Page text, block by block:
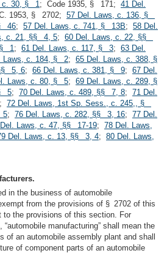
c. 30, § 1; Code 1935, § 171; 41 Del.
1953, § 2702; 57 Del. Laws, c. 136, §
46; 57 Del. Laws, c. 741, § 13B; 58 Del.
c. 21, §§ 4, 5; 60 Del. Laws, c. 22, §§
§ 1; 61 Del. Laws, c. 117, § 3; 63 Del.
Laws, c. 184, § 2; 65 Del. Laws, c. 388, §
5, 6; 66 Del. Laws, c. 381, § 9; 67 Del.
Laws, c. 80, § 5; 69 Del. Laws, c. 289, §
5; 70 Del. Laws, c. 489, §§ 7, 8; 71 Del.
; 72 Del. Laws, 1st Sp. Sess., c. 245,, §
5; 76 Del. Laws, c. 282, §§ 3, 16; 77 Del.
Laws, c. 47, §§ 17-19; 78 Del. Laws,
Del. Laws, c. 13, §§ 3, 4; 80 Del. Laws,
in the business of automobile
from the provisions of § 2702 of this
to the provisions of this section. For
manufacturing” shall mean the
of an automobile assembly plant and shall
of component parts of an automobile